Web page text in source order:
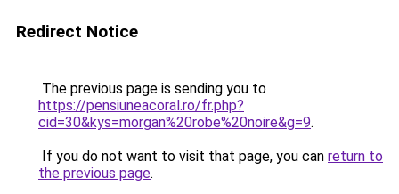
Redirect Notice
The previous page is sending you to
https://pensiuneacoral.ro/fr.php?
cid=30&kys=morgan%20robe%20noire&g=9.
If you do not want to visit that page, you can return to
the previous page.